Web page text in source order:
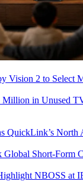
Vision 2 to Select
Million in Unused
QuickLink’s North
Short-Form
NBOSS at